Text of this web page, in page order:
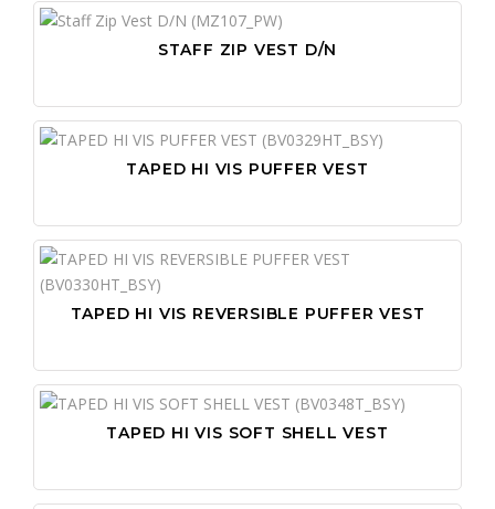
STAFF ZIP VEST D/N
TAPED HI VIS PUFFER VEST
TAPED HI VIS REVERSIBLE PUFFER VEST
TAPED HI VIS SOFT SHELL VEST